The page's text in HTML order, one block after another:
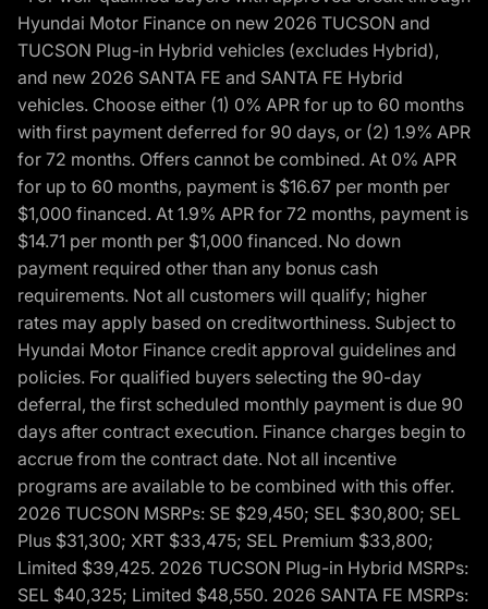
Hyundai Motor Finance on new 2026 TUCSON and
TUCSON Plug-in Hybrid vehicles (excludes Hybrid),
and new 2026 SANTA FE and SANTA FE Hybrid
vehicles. Choose either (1) 0% APR for up to 60 months
with first payment deferred for 90 days, or (2) 1.9% APR
for 72 months. Offers cannot be combined. At 0% APR
for up to 60 months, payment is $16.67 per month per
$1,000 financed. At 1.9% APR for 72 months, payment is
$14.71 per month per $1,000 financed. No down
payment required other than any bonus cash
requirements. Not all customers will qualify; higher
rates may apply based on creditworthiness. Subject to
Hyundai Motor Finance credit approval guidelines and
policies. For qualified buyers selecting the 90-day
deferral, the first scheduled monthly payment is due 90
days after contract execution. Finance charges begin to
accrue from the contract date. Not all incentive
programs are available to be combined with this offer.
2026 TUCSON MSRPs: SE $29,450; SEL $30,800; SEL
Plus $31,300; XRT $33,475; SEL Premium $33,800;
Limited $39,425. 2026 TUCSON Plug-in Hybrid MSRPs:
SEL $40,325; Limited $48,550. 2026 SANTA FE MSRPs: